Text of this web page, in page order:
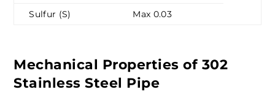
Sulfur (S)
Max 0.03
Mechanical Properties of 302
Stainless Steel Pipe